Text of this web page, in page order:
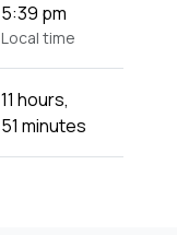
5:39 pm
Local time
11 hours,
51 minutes